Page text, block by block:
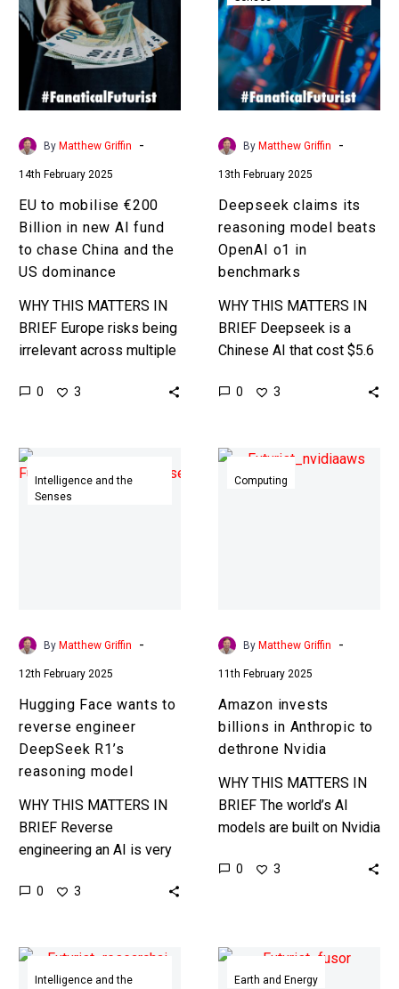
€200
Billion
in
new
AI
fund
chase
China
and
the
US
By Matthew Griffin -
14th February 2025
EU to mobilise €200
Billion in new AI fund
to chase China and the
US dominance
WHY THIS MATTERS IN
BRIEF Europe risks being
irrelevant across multiple
thrashed by China and the
0 3
reasoning
model
beats
OpenAI
o1
By Matthew Griffin -
13th February 2025
Deepseek claims its
reasoning model beats
OpenAI o1 in
benchmarks
WHY THIS MATTERS IN
BRIEF Deepseek is a
Chinese AI that cost $5.6
OpenAI’s models which
0 3
Face
reasoning
Intelligence and the
Senses
By Matthew Griffin -
12th February 2025
Hugging Face wants to
reverse engineer
DeepSeek R1’s
reasoning model
WHY THIS MATTERS IN
BRIEF Reverse
engineering an AI is very
to be interesting to see
0 3
Amazon
Computing
By Matthew Griffin -
11th February 2025
Amazon invests
billions in Anthropic to
dethrone Nvidia
WHY THIS MATTERS IN
BRIEF The world’s AI
models are built on Nvidia
to change that. Love the
0 3
ChatGPT
gets
Intelligence and the
AI
helped
Earth and Energy